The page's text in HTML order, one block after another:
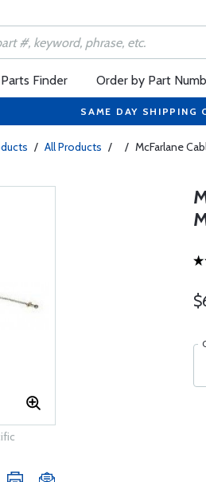
Parts Finder Order by Part
SAME DAY SHIPPING
/ All Products / / McFarlane